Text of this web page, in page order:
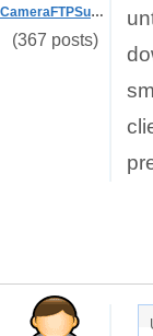
CameraFTPSupport
(367 posts)